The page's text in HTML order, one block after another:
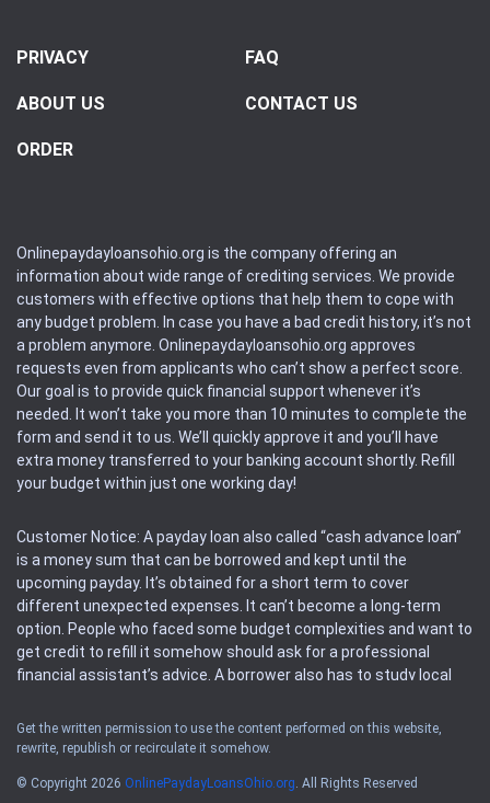
PRIVACY FAQ
ABOUT US CONTACT US
ORDER
Onlinepaydayloansohio.org is the company offering an
information about wide range of crediting services. We provide
customers with effective options that help them to cope with
any budget problem. In case you have a bad credit history, it’s not
a problem anymore. Onlinepaydayloansohio.org approves
requests even from applicants who can’t show a perfect score.
Our goal is to provide quick financial support whenever it’s
needed. It won’t take you more than 10 minutes to complete the
form and send it to us. We’ll quickly approve it and you’ll have
extra money transferred to your banking account shortly. Refill
your budget within just one working day!
Customer Notice: A payday loan also called “cash advance loan”
is a money sum that can be borrowed and kept until the
upcoming payday. It’s obtained for a short term to cover
different unexpected expenses. It can’t become a long-term
option. People who faced some budget complexities and want to
get credit to refill it somehow should ask for a professional
financial assistant’s advice. A borrower also has to study local
Availability: People based in restricted states can’t get access to
offers of the service. Please, check the local regulations to find
Get the written permission to use the content performed on this website,
rewrite, republish or recirculate it somehow.
© Copyright 2026 OnlinePaydayLoansOhio.org. All Rights Reserved